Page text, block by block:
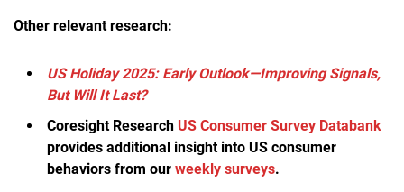
Other relevant research:
US Holiday 2025: Early Outlook—Improving Signals,
But Will It Last?
Coresight Research US Consumer Survey Databank
provides additional insight into US consumer
behaviors from our weekly surveys.